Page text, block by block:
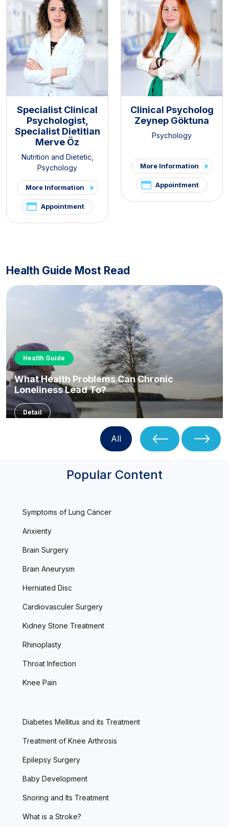
Specialist Clinical
Psychologist,
Specialist Dietitian
Merve Öz
Nutrition and Dietetic
Psychology
More Information
Appointment
Clinical Psycholog
Zeynep Göktuna
Psychology
More Information
Appointment
Health Guide Most Read
Health Guide
What Health Problems Can Chronic
Loneliness Lead To?
Detail
All
Popular Content
Symptoms of Lung Cancer
Anxienty
Brain Surgery
Brain Aneurysm
Herniated Disc
Cardiovasculer Surgery
Kidney Stone Treatment
Rhinoplasty
Throat Infection
Knee Pain
Diabetes Mellitus and its Treatment
Treatment of Knee Arthrosis
Epilepsy Surgery
Baby Development
Snoring and Its Treatment
What is a Stroke?